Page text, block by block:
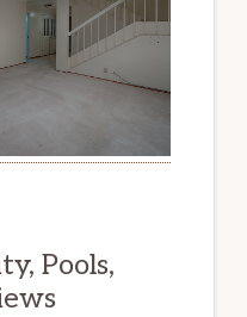
Pools,